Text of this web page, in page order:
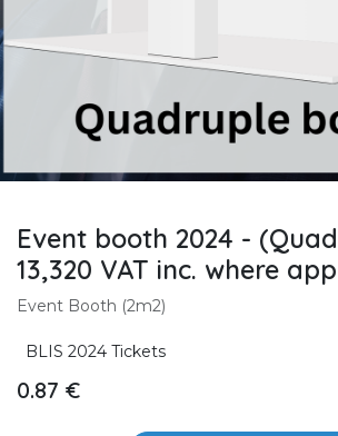
Event booth 2024 -
13,320 VAT inc. where
Event Booth (2m2)
BLIS 2024 Tickets
0.87 €